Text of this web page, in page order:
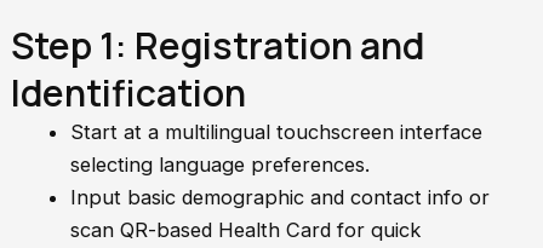
Step 1: Registration and
Identification
Start at a multilingual touchscreen interface
selecting language preferences.
Input basic demographic and contact info or
scan QR-based Health Card for quick